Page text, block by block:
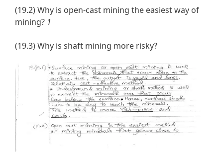
(19.2) Why is open-cast mining the easiest way of
mining? 1
(19.3) Why is shaft mining more risky?